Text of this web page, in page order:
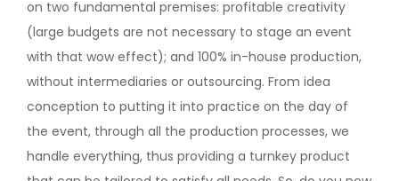
on two fundamental premises: profitable creativity
(large budgets are not necessary to stage an event
with that wow effect); and 100% in-house production,
without intermediaries or outsourcing. From idea
conception to putting it into practice on the day of
the event, through all the production processes, we
handle everything, thus providing a turnkey product